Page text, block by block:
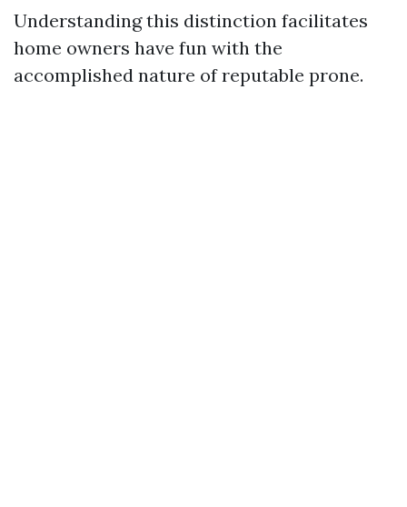
Understanding this distinction facilitates
home owners have fun with the
accomplished nature of reputable prone.